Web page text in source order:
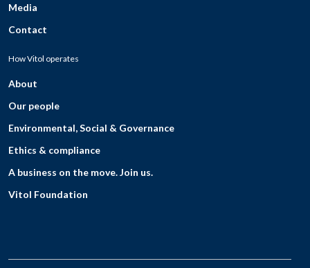
Media
Contact
How Vitol operates
About
Our people
Environmental, Social & Governance
Ethics & compliance
A business on the move. Join us.
Vitol Foundation